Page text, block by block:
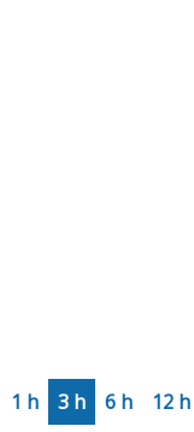
1 h 3 h 6 h 12 h